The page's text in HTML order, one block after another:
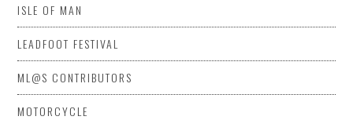
ISLE OF MAN
LEADFOOT FESTIVAL
ML@S CONTRIBUTORS
MOTORCYCLE